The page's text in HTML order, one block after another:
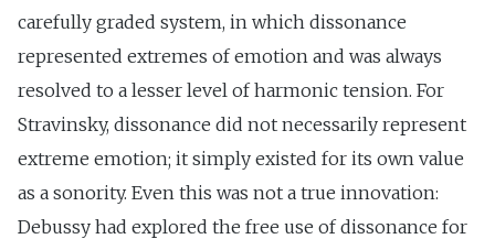
carefully graded system, in which dissonance
represented extremes of emotion and was always
resolved to a lesser level of harmonic tension. For
Stravinsky, dissonance did not necessarily represent
extreme emotion; it simply existed for its own value
as a sonority. Even this was not a true innovation:
Debussy had explored the free use of dissonance for